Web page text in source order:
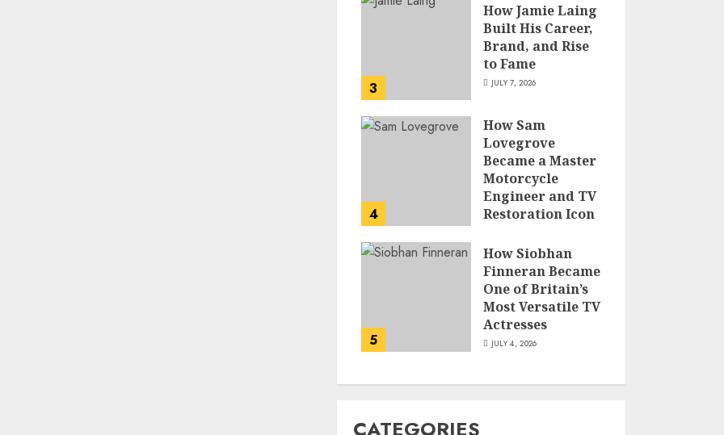
3
How Jamie Laing
Built His Career,
Brand, and Rise
to Fame
JULY 7, 2026
4
How Sam
Lovegrove
Became a Master
Motorcycle
Engineer and TV
Restoration Icon
5
How Siobhan
Finneran Became
One of Britain’s
Most Versatile TV
Actresses
JULY 4, 2026
CATEGORIES